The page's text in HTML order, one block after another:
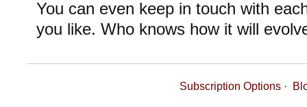
You can even keep in touch with
you like. Who knows how it will
Subscription Options·